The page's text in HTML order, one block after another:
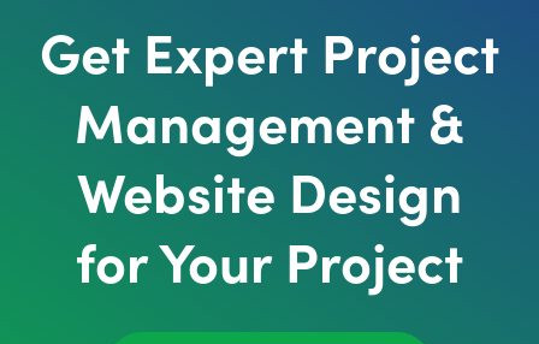
Get Expert Project
Management &
Website Design
for Your Project